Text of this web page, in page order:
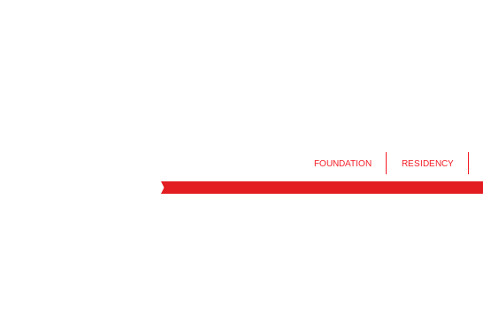
FOUNDATION RESIDENCY